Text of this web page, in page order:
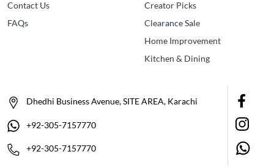
Contact Us
FAQs
Creator Picks
Clearance Sale
Home Improvement
Kitchen & Dining
Dhedhi Business Avenue, SITE AREA, Karachi
+92-305-7157770
+92-305-7157770